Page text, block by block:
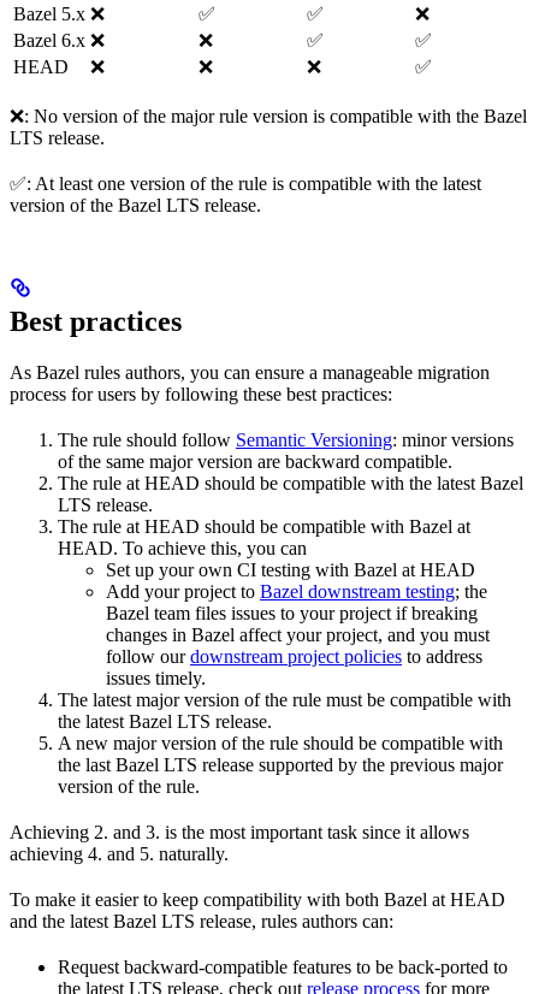
Bazel 5.x ❌ ✅ ✅
❌
Bazel 6.x ❌ ❌ ✅
✅
HEAD
❌ ❌ ❌ ✅
❌: No version of the major rule version is compatible with the Bazel
LTS release.
✅: At least one version of the rule is compatible with the latest
version of the Bazel LTS release.
Best practices
As Bazel rules authors, you can ensure a manageable migration
process for users by following these best practices:
The rule should follow Semantic Versioning: minor versions
of the same major version are backward compatible.
The rule at HEAD should be compatible with the latest Bazel
LTS release.
The rule at HEAD should be compatible with Bazel at
HEAD. To achieve this, you can
Set up your own CI testing with Bazel at HEAD
Add your project to Bazel downstream testing; the
Bazel team files issues to your project if breaking
changes in Bazel affect your project, and you must
follow ourdownstream project policies to address
issues timely.
The latest major version of the rule must be compatible with
the latest Bazel LTS release.
A new major version of the rule should be compatible with
the last Bazel LTS release supported by the previous major
version of the rule.
Achieving 2. and 3. is the most important task since it allows
achieving 4. and 5. naturally.
To make it easier to keep compatibility with both Bazel at HEAD
and the latest Bazel LTS release, rules authors can:
Request backward-compatible features to be back-ported to
the latest LTS release, check out release process for more